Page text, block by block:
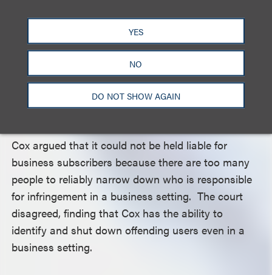
YES
NO
DO NOT SHOW AGAIN
Cox was obligated by law to act, based on this
information. Moreover, the court noted that where
a file contains both a copyrighted sound recording
and a copyrighted musical composition, infringing
activity provides both copyright holders with a
potential claim.
Cox argued that it could not be held liable for
business subscribers because there are too many
people to reliably narrow down who is responsible
for infringement in a business setting. The court
disagreed, finding that Cox has the ability to
identify and shut down offending users even in a
business setting.